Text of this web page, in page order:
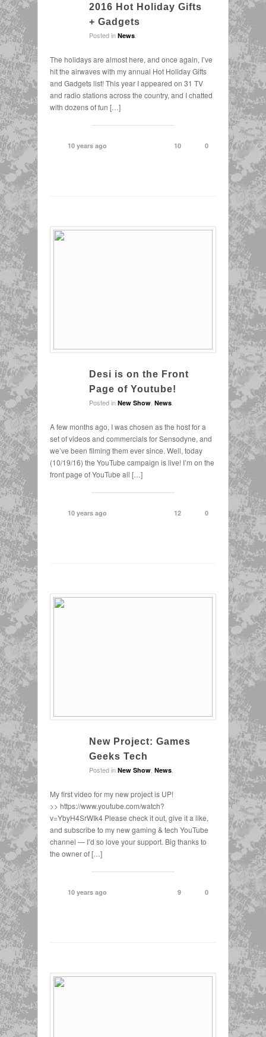
2016 Hot Holiday Gifts
+ Gadgets
Posted in News
The holidays are almost here, and once again, I’ve
hit the airwaves with my annual Hot Holiday Gifts
and Gadgets list! This year I appeared on 31 TV
and radio stations across the country, and I chatted
with dozens of fun […]
10 years ago 0
10
Desi is on the Front
Page of Youtube!
Posted in New Show News
A few months ago, I was chosen as the host for a
set of videos and commercials for Sensodyne, and
we’ve been filming them ever since. Well, today
(10/19/16) the YouTube campaign is live! I’m on the
front page of YouTube all […]
10 years ago 0
12
New Project: Games
Geeks Tech
Posted in New Show News
My first video for my new project is UP!
>> https://www.youtube.com/watch?
v=YbyH4SrWIk4 Please check it out, give it a like,
and subscribe to my new gaming & tech YouTube
channel — I’d so love your support. Big thanks to
the owner of […]
10 years ago 0
9